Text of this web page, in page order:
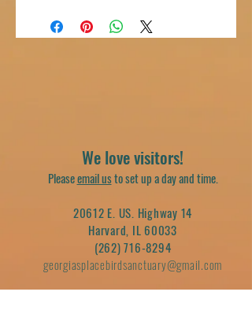
We love visitors!
Pleaseemail usto set up a day and time.
20612 E. US. Highway 14
Harvard, IL 60033
(262) 716-8294
georgiasplacebirdsanctuary@gmail.com